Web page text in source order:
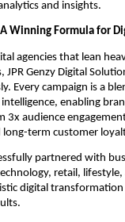
and insights.
Winning Formula for
agencies that lean
JPR Genzy Digital
Every campaign is a
enabling
3x audience
long-term customer
partnered with
retail,
digital